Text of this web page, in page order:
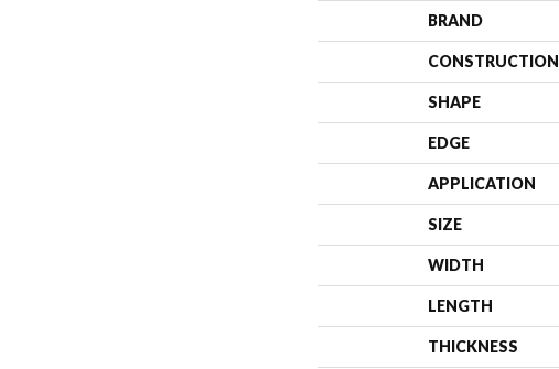
BRAND
CONSTRUCTION
SHAPE
EDGE
APPLICATION
SIZE
WIDTH
LENGTH
THICKNESS